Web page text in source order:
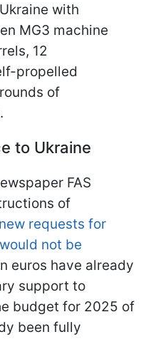
with
MG3 machine
12
propelled
of
to Ukraine
FAS
of
new requests for
not be
euros have already
support to
budget for 2025 of
been fully